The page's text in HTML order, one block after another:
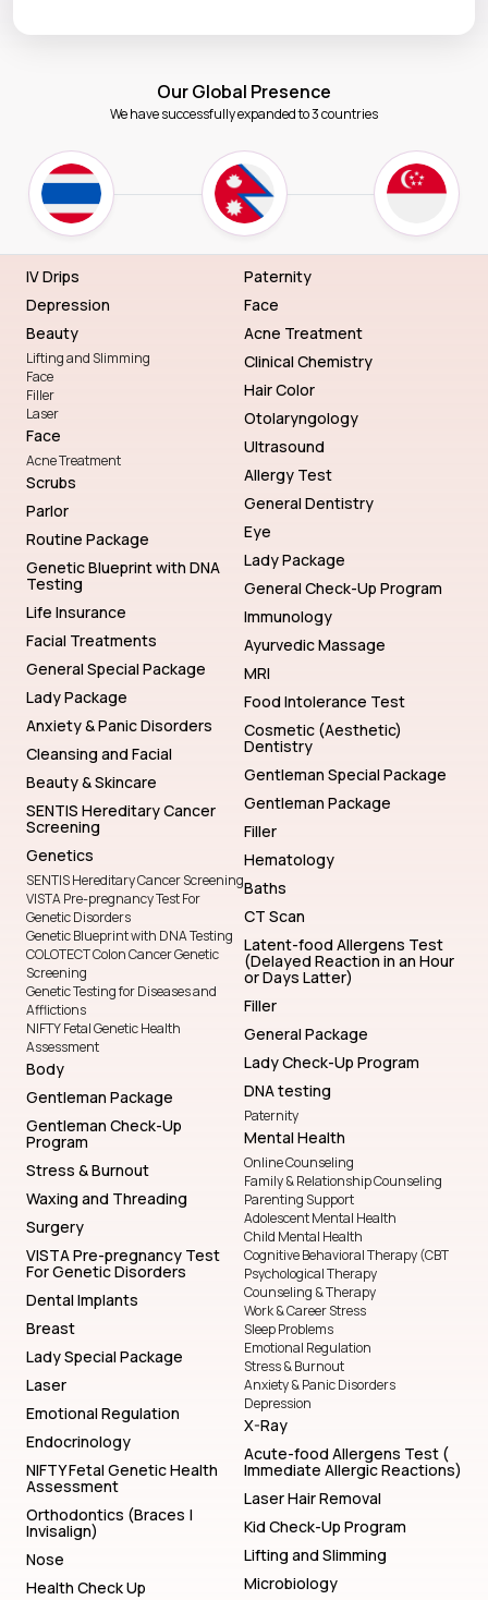
Our Global Presence
We have successfully expanded to 3 countries
IV Drips
Depression
Beauty
Lifting and Slimming
Face
Filler
Laser
Face
Acne Treatment
Scrubs
Parlor
Routine Package
Genetic Blueprint with DNA
Testing
Life Insurance
Facial Treatments
General Special Package
Lady Package
Anxiety & Panic Disorders
Cleansing and Facial
Beauty & Skincare
SENTIS Hereditary Cancer
Screening
Genetics
SENTIS Hereditary Cancer Screening
VISTA Pre-pregnancy Test For
Genetic Disorders
Genetic Blueprint with DNA Testing
COLOTECT Colon Cancer Genetic
Screening
Genetic Testing for Diseases and
Afflictions
NIFTY Fetal Genetic Health
Assessment
Body
Gentleman Package
Gentleman Check-Up
Program
Stress & Burnout
Waxing and Threading
Surgery
VISTA Pre-pregnancy Test
For Genetic Disorders
Dental Implants
Breast
Lady Special Package
Laser
Emotional Regulation
Endocrinology
NIFTY Fetal Genetic Health
Assessment
Orthodontics (Braces |
Invisalign)
Nose
Health Check Up
Paternity
Face
Acne Treatment
Clinical Chemistry
Hair Color
Otolaryngology
Ultrasound
Allergy Test
General Dentistry
Eye
Lady Package
General Check-Up Program
Immunology
Ayurvedic Massage
MRI
Food Intolerance Test
Cosmetic (Aesthetic)
Dentistry
Gentleman Special Package
Gentleman Package
Filler
Hematology
Baths
CT Scan
Latent-food Allergens Test
(Delayed Reaction in an Hour
or Days Latter)
Filler
General Package
Lady Check-Up Program
DNA testing
Paternity
Mental Health
Online Counseling
Family & Relationship Counseling
Parenting Support
Adolescent Mental Health
Child Mental Health
Cognitive Behavioral Therapy (CBT
Psychological Therapy
Counseling & Therapy
Work & Career Stress
Sleep Problems
Emotional Regulation
Stress & Burnout
Anxiety & Panic Disorders
Depression
X-Ray
Acute-food Allergens Test (
Immediate Allergic Reactions)
Laser Hair Removal
Kid Check-Up Program
Lifting and Slimming
Microbiology